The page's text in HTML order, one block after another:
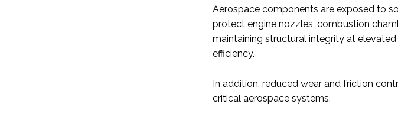
Aerospace components are exposed to
protect engine nozzles, combustion
maintaining structural integrity at
efficiency.
In addition, reduced wear and friction
critical aerospace systems.